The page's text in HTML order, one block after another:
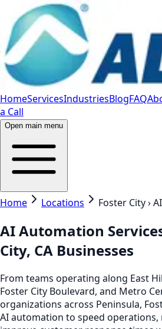
HomeServicesIndustriesBlogFAQ
a Call
Open main menu
Home Locations Foster City ›
AI Automation
City, CA Businesses
From teams operating along East
Foster City Boulevard, and Metro
organizations across Peninsula,
AI automation to speed